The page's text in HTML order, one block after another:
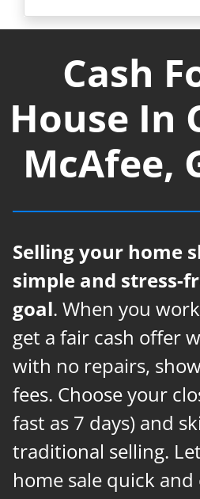
Cash
House In
McAfee,
Selling your home
simple and stress-
goal. When you
get a fair cash offer
with no repairs,
fees. Choose your
fast as 7 days) and
traditional selling.
home sale quick